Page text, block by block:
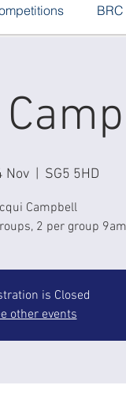
Nov SG5 5HD
Campbell
2 per group
is Closed
other events